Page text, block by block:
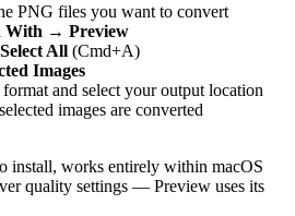
PNG files you want to convert
With → Preview
All (Cmd+A)
Images
and select your output location
images are converted
install, works entirely within macOS
quality settings — Preview uses its